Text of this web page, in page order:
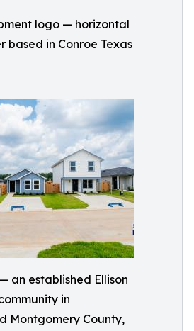
logo — horizontal
based in Conroe Texas
an established Ellison
in
Montgomery County,